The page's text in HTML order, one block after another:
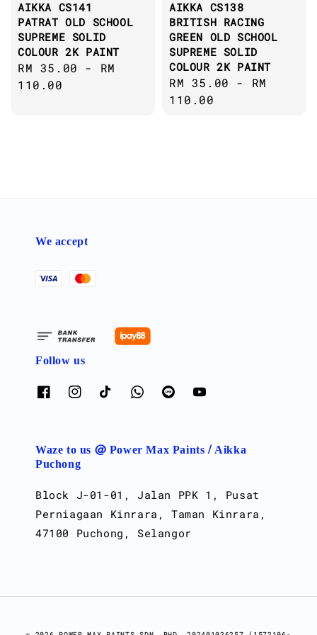
AIKKA CS141
PATRAT OLD SCHOOL
SUPREME SOLID
COLOUR 2K PAINT
Regular
price
RM 35.00 - RM
110.00
AIKKA CS138
BRITISH RACING
GREEN OLD SCHOOL
SUPREME SOLID
COLOUR 2K PAINT
Regular
price
RM 35.00 - RM
110.00
We accept
Follow us
Waze to us @ Power Max Paints / Aikka
Puchong
Block J-01-01, Jalan PPK 1, Pusat
Perniagaan Kinrara, Taman Kinrara,
47100 Puchong, Selangor